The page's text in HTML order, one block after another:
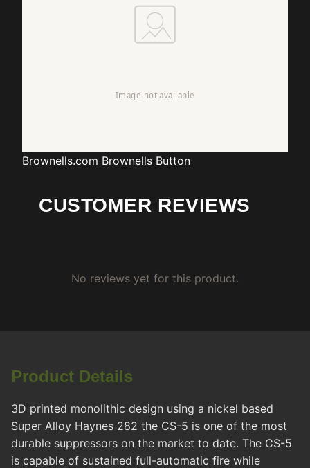
Brownells.com Brownells Button
CUSTOMER REVIEWS
No reviews yet for this product.
Product Details
3D printed monolithic design using a nickel based
Super Alloy Haynes 282 the CS-5 is one of the most
durable suppressors on the market to date. The CS-5
is capable of sustained full-automatic fire while